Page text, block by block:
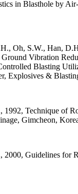
in Blasthole by
Oh, S.W., Han,
Vibration
Blasting
Explosives &
Technique of
Gimcheon,
2000, Guidelines for